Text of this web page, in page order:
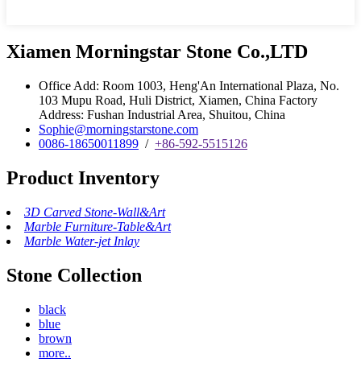
Xiamen Morningstar Stone Co.,LTD
Office Add: Room 1003, Heng'An International Plaza, No.
103 Mupu Road, Huli District, Xiamen, China Factory
Address: Fushan Industrial Area, Shuitou, China
Sophie@morningstarstone.com
0086-18650011899 / +86-592-5515126
Product Inventory
3D Carved Stone-Wall&Art
Marble Furniture-Table&Art
Marble Water-jet Inlay
Stone Collection
black
blue
brown
more..